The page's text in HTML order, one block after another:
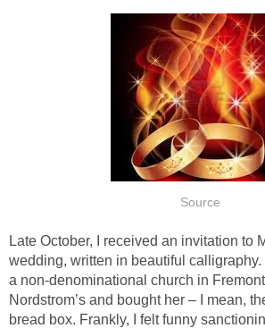
Source
Late October, I received an invitation to
wedding, written in beautiful calligraphy.
a non-denominational church in
Nordstrom’s and bought her – I mean,
bread box. Frankly, I felt funny